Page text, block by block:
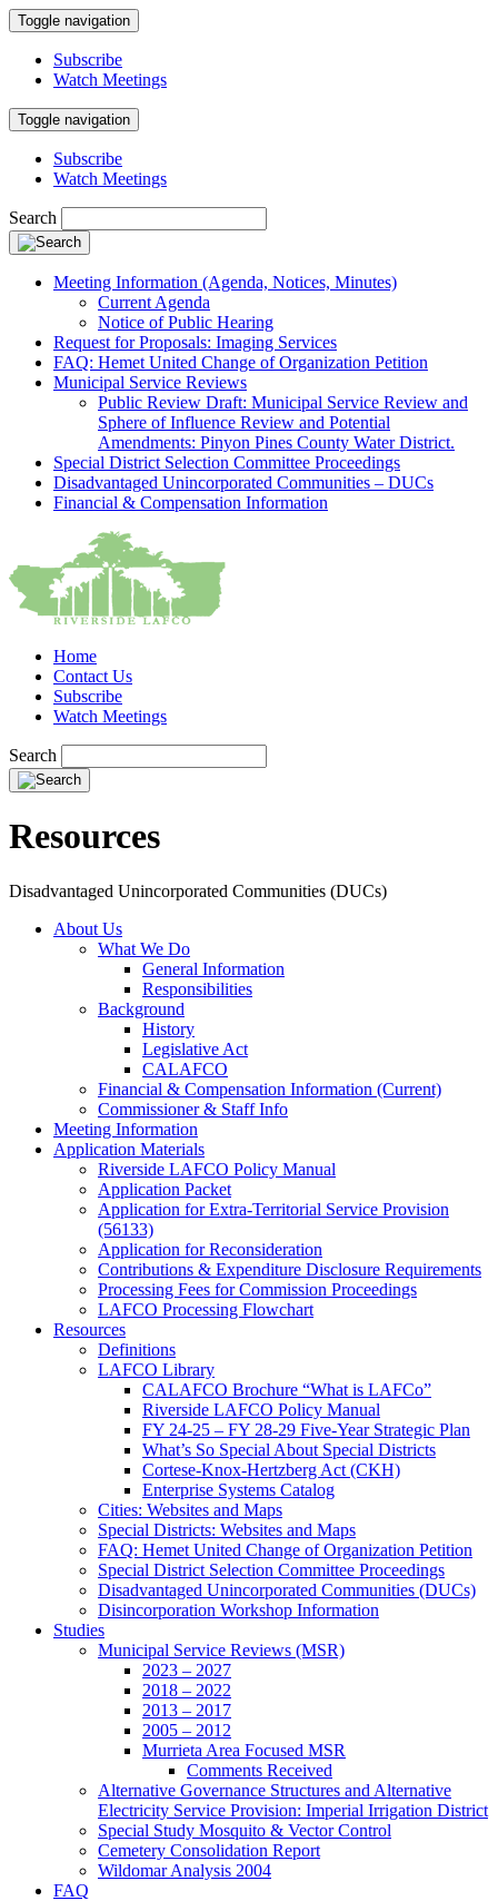
Toggle navigation
Subscribe
Watch Meetings
Toggle navigation
Subscribe
Watch Meetings
Search
Meeting Information (Agenda, Notices, Minutes)
Current Agenda
Notice of Public Hearing
Request for Proposals: Imaging Services
FAQ: Hemet United Change of Organization Petition
Municipal Service Reviews
Public Review Draft: Municipal Service Review and
Sphere of Influence Review and Potential
Amendments: Pinyon Pines County Water District.
Special District Selection Committee Proceedings
Disadvantaged Unincorporated Communities – DUCs
Financial & Compensation Information
Home
Contact Us
Subscribe
Watch Meetings
Search
Resources
Disadvantaged Unincorporated Communities (DUCs)
About Us
What We Do
General Information
Responsibilities
Background
History
Legislative Act
CALAFCO
Financial & Compensation Information (Current)
Commissioner & Staff Info
Meeting Information
Application Materials
Riverside LAFCO Policy Manual
Application Packet
Application for Extra-Territorial Service Provision
(56133)
Application for Reconsideration
Contributions & Expenditure Disclosure Requirements
Processing Fees for Commission Proceedings
LAFCO Processing Flowchart
Resources
Definitions
LAFCO Library
CALAFCO Brochure “What is LAFCo”
Riverside LAFCO Policy Manual
FY 24-25 – FY 28-29 Five-Year Strategic Plan
What’s So Special About Special Districts
Cortese-Knox-Hertzberg Act (CKH)
Enterprise Systems Catalog
Cities: Websites and Maps
Special Districts: Websites and Maps
FAQ: Hemet United Change of Organization Petition
Special District Selection Committee Proceedings
Disadvantaged Unincorporated Communities (DUCs)
Disincorporation Workshop Information
Studies
Municipal Service Reviews (MSR)
2023 – 2027
2018 – 2022
2013 – 2017
2005 – 2012
Murrieta Area Focused MSR
Comments Received
Alternative Governance Structures and Alternative
Electricity Service Provision: Imperial Irrigation District
Special Study Mosquito & Vector Control
Cemetery Consolidation Report
Wildomar Analysis 2004
FAQ